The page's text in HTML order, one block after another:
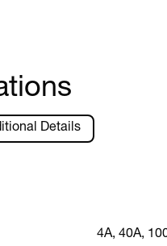
Details
4A, 40A,